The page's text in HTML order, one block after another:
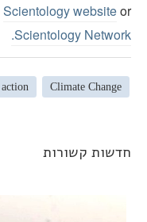
theScientology website
Scientology
Climate Change
action
קשורות